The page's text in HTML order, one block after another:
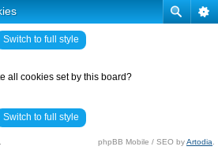
Switch to full style
all cookies set by this board?
Switch to full style
phpBB Mobile / SEO byArtodia